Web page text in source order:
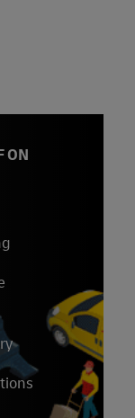
ON